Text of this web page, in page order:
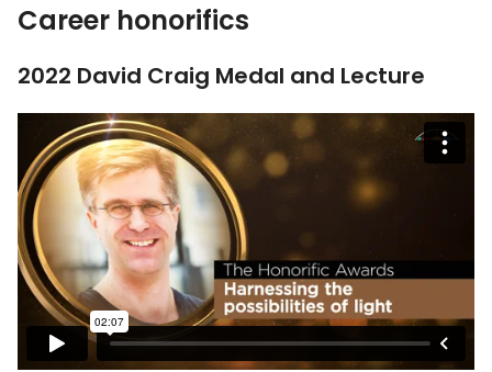
Career honorifics
2022 David Craig Medal and Lecture